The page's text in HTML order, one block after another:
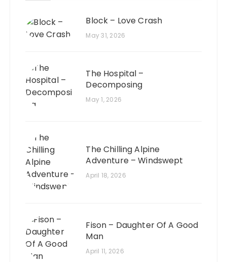
Block – Love Crash
May 31, 2026
The Hospital –
Decomposing
May 1, 2026
The Chilling Alpine
Adventure – Windswept
April 18, 2026
Fison – Daughter Of A Good
Man
April 11, 2026